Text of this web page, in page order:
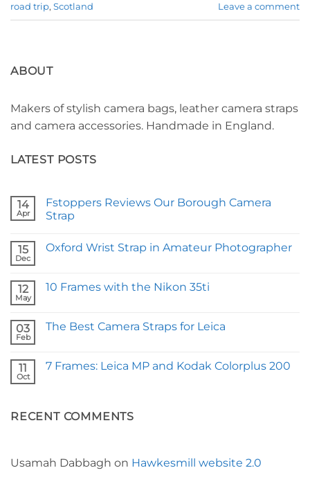
road trip, Scotland Leave a comment
ABOUT
Makers of stylish camera bags, leather camera straps
and camera accessories. Handmade in England.
LATEST POSTS
14
Apr
Fstoppers Reviews Our Borough Camera
Strap
on
Borough
Camera
15
Dec
Oxford Wrist Strap in Amateur Photographer
Oxford
Amateur
Photographer
12
May
10 Frames with the Nikon 35ti
Nikon
35ti
03
Feb
The Best Camera Straps for Leica
The
Leica
11
Oct
7 Frames: Leica MP and Kodak Colorplus 200
Frames:
Colorplus
200
RECENT COMMENTS
Usamah Dabbagh on Hawkesmill website 2.0